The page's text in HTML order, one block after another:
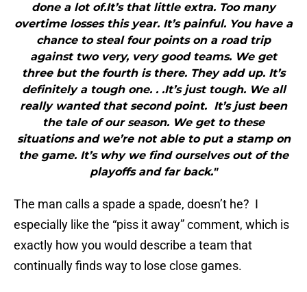
done a lot of.It’s that little extra. Too many
overtime losses this year. It’s painful. You have a
chance to steal four points on a road trip
against two very, very good teams. We get
three but the fourth is there. They add up. It’s
definitely a tough one. . .It’s just tough. We all
really wanted that second point. It’s just been
the tale of our season. We get to these
situations and we’re not able to put a stamp on
the game. It’s why we find ourselves out of the
playoffs and far back."
The man calls a spade a spade, doesn’t he? I
especially like the “piss it away” comment, which is
exactly how you would describe a team that
continually finds way to lose close games.